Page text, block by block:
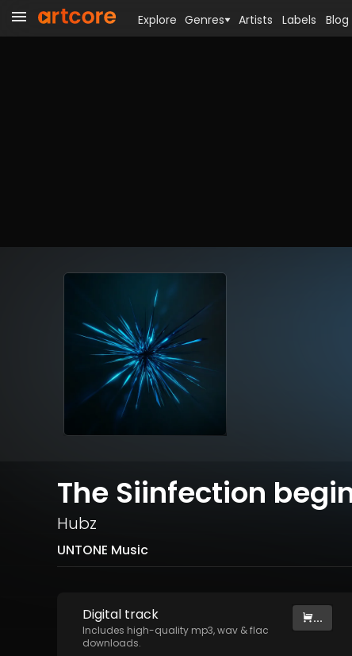
The Siinfection
Hubz
UNTONE Music
Digital track
Includes high-quality mp3, wav & flac
downloads.
...
Explore Genres Artists Labels Blog